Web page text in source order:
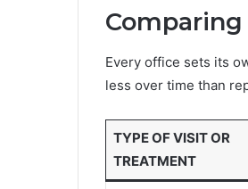
Every office sets its
less over time than
TYPE OF VISIT OR
TREATMENT